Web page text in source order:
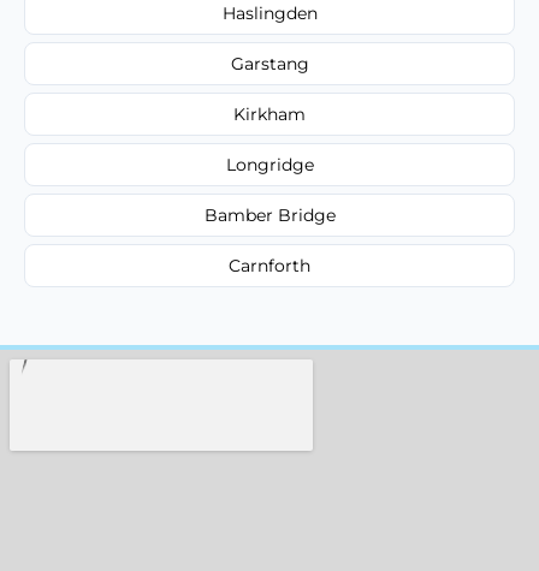
Haslingden
Garstang
Kirkham
Longridge
Bamber Bridge
Carnforth